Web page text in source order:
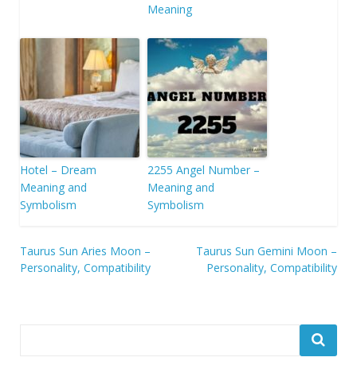
Meaning
Hotel – Dream
Meaning and
Symbolism
2255 Angel Number –
Meaning and
Symbolism
Post
navigation
Taurus Sun Aries Moon –
Personality, Compatibility
Taurus Sun Gemini Moon –
Personality, Compatibility